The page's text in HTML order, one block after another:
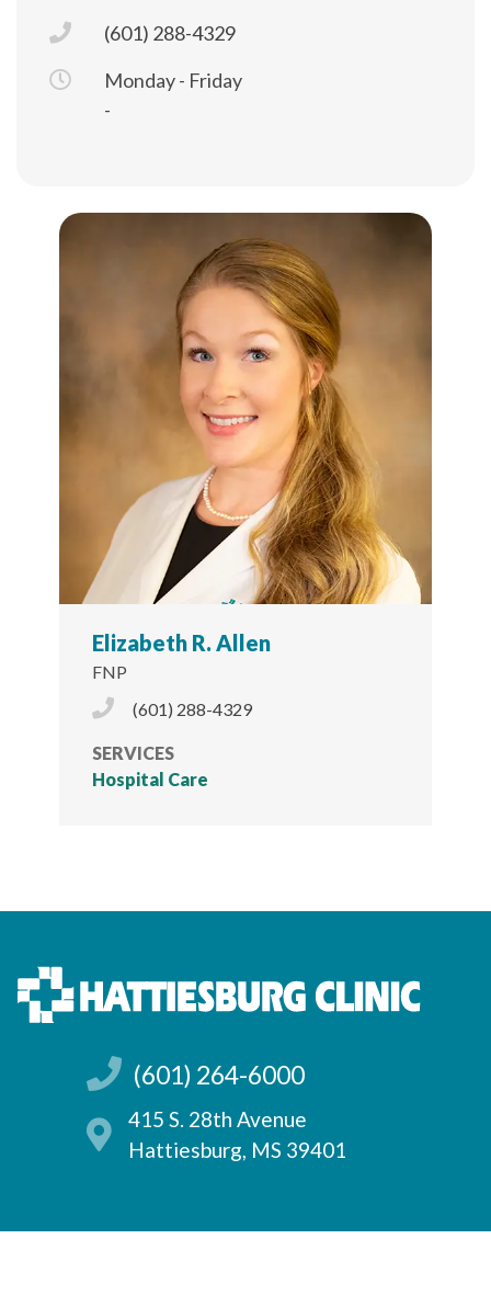
(601) 288-4329
Monday - Friday
-
Elizabeth R. Allen
FNP
Phone Icon
(601) 288-4329
SERVICES
Hospital Care
(601) 264-6000
415 S. 28th Avenue
Hattiesburg, MS 39401